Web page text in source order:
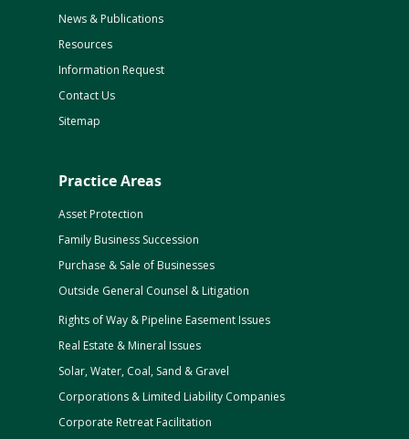
News & Publications
Resources
Information Request
Contact Us
Sitemap
Practice Areas
Asset Protection
Family Business Succession
Purchase & Sale of Businesses
Outside General Counsel & Litigation
Rights of Way & Pipeline Easement Issues
Real Estate & Mineral Issues
Solar, Water, Coal, Sand & Gravel
Corporations & Limited Liability Companies
Corporate Retreat Facilitation